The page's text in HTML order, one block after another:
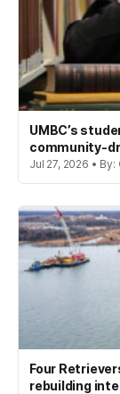
UMBC’s
community-
Jul 27, 2026 •
Four
rebuilding